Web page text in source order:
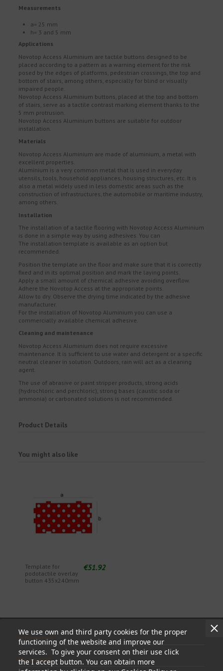
Measurements
a= 25 mm
h= 3 and 5 mm
Applications
Novotop Access Aluminium are tactile buttons designed to be
placed according to a pattern as a warning element for the risk
posed by the edges of platforms, pedestrian crossings, the top and
bottom of stairs, among others, especially for blind or visually
impaired people.
Novotop Access Aluminium buttons, placed at the top and bottom
of stairs, serve as a tactile contrast marking element thanks to the
5 mm protrusion.
Novotop Access Aluminium buttons are suitable for outdoor
installation.
Materials
Novotop Access Aluminium are made of aluminium, a metal with
excellent properties.
Aluminium is a very common metal that is used in everyday
utensils, tools, household appliances, housing structures, etc. It is
also a metal widely used in less domestic areas such as the
construction of infrastructures, the automobile or maritime industry,
among others.
Installation
The installation of a tactile flooring with Novotop Access Aluminium
is done in a simple way by using adhesives. You can
The installation template is available as an option but
recommended.
Position the template on the floor and make sure that it is correctly
fixed and in its optimal position and mark the laying points.
Apply a small amount of chemical adhesive avoiding overflow.
Adhere the Novotop Access at the appropriate points.
Allow to dry. Observe the drying time indicated by the adhesive
manufacturer.
For the installation of Novotop Aluminium you can use a
commercially available chemical adhesive.
Cleaning and maintenance
Novotop Access Aluminium does not require excessive
maintenance. It is sufficient to use water and detergent or a specific
neutral cleaner in solution. Outdoors, rain will act as a cleaning
agent.
The use of abrasive or paint stripper products, strong acids
(hydrochloric and perchloric), strong bases (caustic soda or
ammonia) or carbonated solutions is not recommended.
Product Details
You might also like
Template for
podotactile overlay
button 435x240mm
€51.92
We use own and third party cookies for the proper
functioning of the website and improve our
services. To give your consent on their use click
the I accept button. You can obtain more
Information
My account